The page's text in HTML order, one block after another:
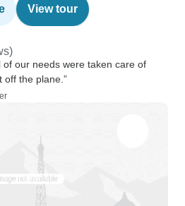
View tour
of our needs were taken care of
off the plane.”